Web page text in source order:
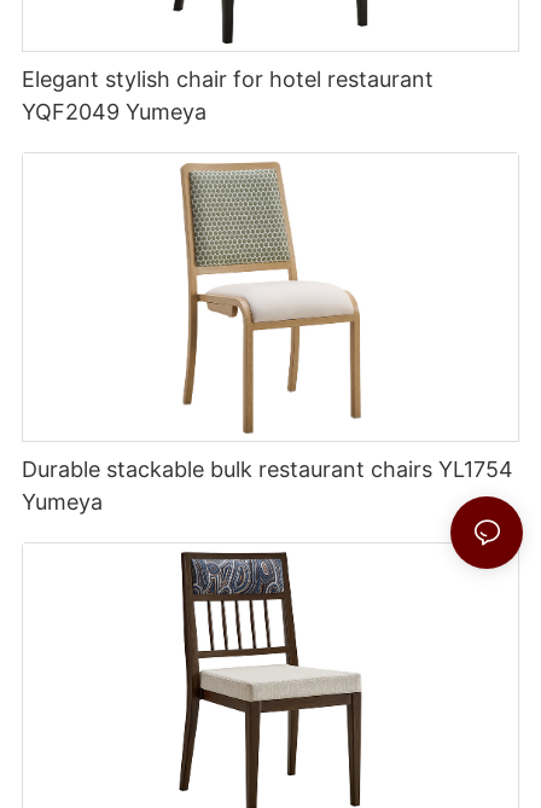
Elegant stylish chair for hotel restaurant
YQF2049 Yumeya
Durable stackable bulk restaurant chairs YL1754
Yumeya